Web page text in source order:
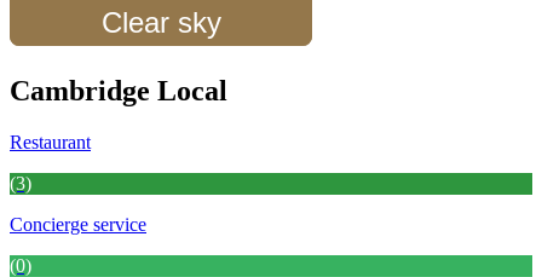
Clear sky
Cambridge Local
Restaurant
(3)
Concierge service
(0)